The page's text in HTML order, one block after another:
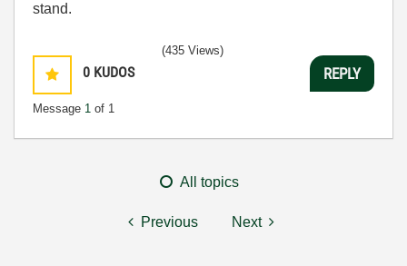
stand.
0 KUDOS
Message 1 of 1
(435 Views)
REPLY
All topics
Previous Next